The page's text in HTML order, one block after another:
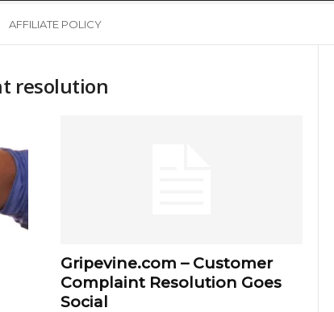
AFFILIATE POLICY
resolution
Gripevine.com – Customer
Complaint Resolution Goes
Social